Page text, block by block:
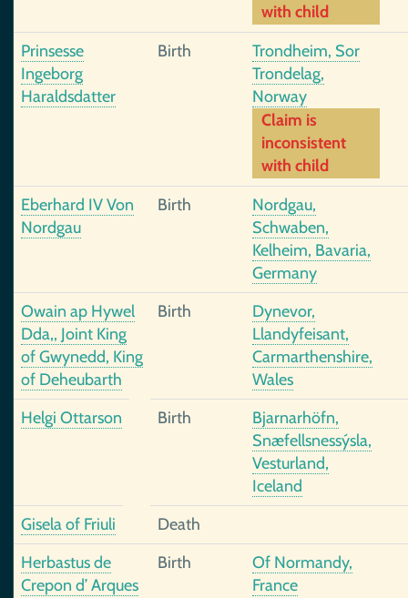
with child
Prinsesse
Ingeborg
Haraldsdatter
Birth
Trondheim, Sor
Trondelag,
Norway
Claim is
inconsistent
with child
Eberhard IV Von
Nordgau
Birth
Nordgau,
Schwaben,
Kelheim, Bavaria,
Germany
Owain ap Hywel
Dda,, Joint King
of Gwynedd, King
of Deheubarth
Birth
Dynevor,
Llandyfeisant,
Carmarthenshire,
Wales
Helgi Ottarson
Birth
Bjarnarhöfn,
Snæfellsnessýsla,
Vesturland,
Iceland
Gisela of Friuli
Death
Herbastus de
Crepon d’ Arques
Birth
Of Normandy,
France